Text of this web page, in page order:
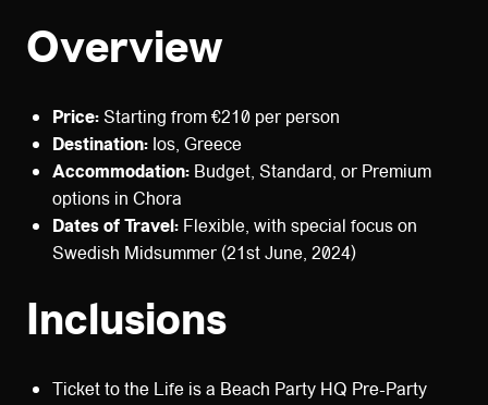
Overview
Price:Starting from €210 per person
Destination: Ios, Greece
Accommodation: Budget, Standard, or Premium
options in Chora
Dates of Travel: Flexible, with special focus on
Swedish Midsummer (21st June, 2024)
Inclusions
Ticket to the Life is a Beach Party HQ Pre-Party